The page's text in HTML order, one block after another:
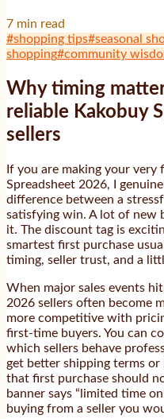
7 min read
#shopping tips#seasonal
shopping#community
Why timing
reliable Kakobuy
sellers
If you are making your
Spreadsheet 2026, I
difference between a
satisfying win. A lot of new
it. The discount tag is
smartest first purchase
timing, seller trust, and a
When major sales events
2026 sellers often become
more competitive with
first-time buyers. You can
which sellers behave
get better shipping terms
that first purchase should
banner says “limited time
buying from a seller you